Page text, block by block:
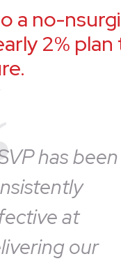
a no-
2% plan
has been
at
our